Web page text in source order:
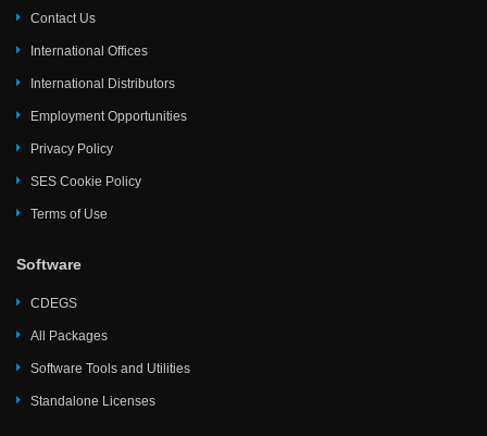
Contact Us
International Offices
International Distributors
Employment Opportunities
Privacy Policy
SES Cookie Policy
Terms of Use
Software
CDEGS
All Packages
Software Tools and Utilities
Standalone Licenses